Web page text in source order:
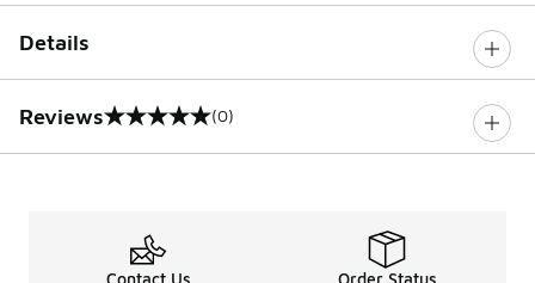
Details
Reviews
0 out of 5 rating (0)
Contact Us Order Status